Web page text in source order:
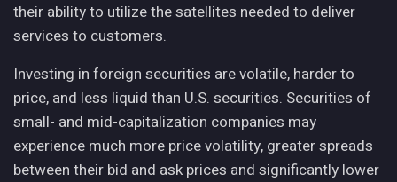
their ability to utilize the satellites needed to deliver
services to customers.
Investing in foreign securities are volatile, harder to
price, and less liquid than U.S. securities. Securities of
small- and mid-capitalization companies may
experience much more price volatility, greater spreads
between their bid and ask prices and significantly lower